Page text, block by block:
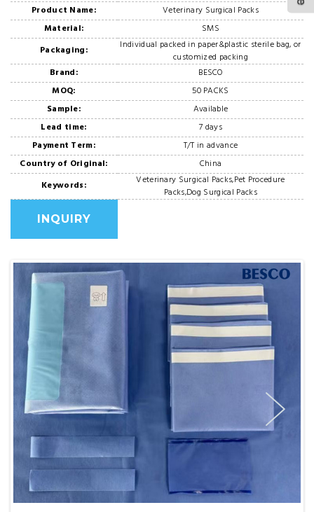
Product Name:
Veterinary Surgical Packs
Material:
SMS
Packaging:
Individual packed in paper&plastic sterile bag, or
customized packing
Brand:
BESCO
MOQ:
50 PACKS
Sample:
Available
Lead time:
7 days
Payment Term:
T/T in advance
Country of Original:
China
Keywords:
Veterinary Surgical Packs,Pet Procedure
Packs,Dog Surgical Packs
INQUIRY